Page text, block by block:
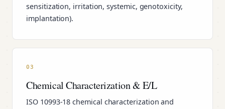
sensitization, irritation, systemic, genotoxicity,
implantation).
03
Chemical Characterization & E/L
ISO 10993-18 chemical characterization and